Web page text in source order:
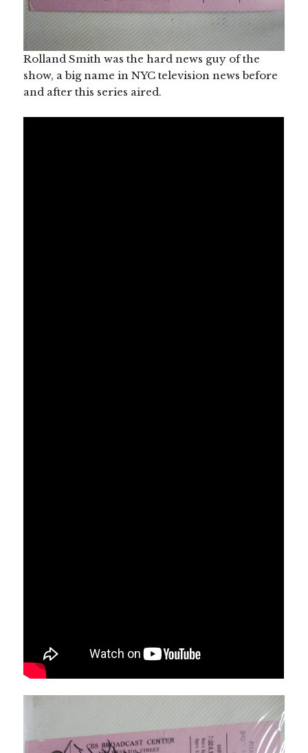
Rolland Smith was the hard news guy of the
show, a big name in NYC television news before
and after this series aired.